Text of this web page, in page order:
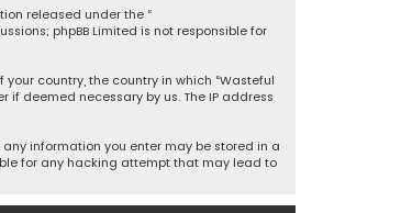
released under the “
phpBB Limited is not responsible for
country, the country in which “Wasteful
if deemed necessary by us. The IP address
information you enter may be stored in a
for any hacking attempt that may lead to